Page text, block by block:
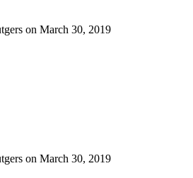
on March 30, 2019
on March 30, 2019